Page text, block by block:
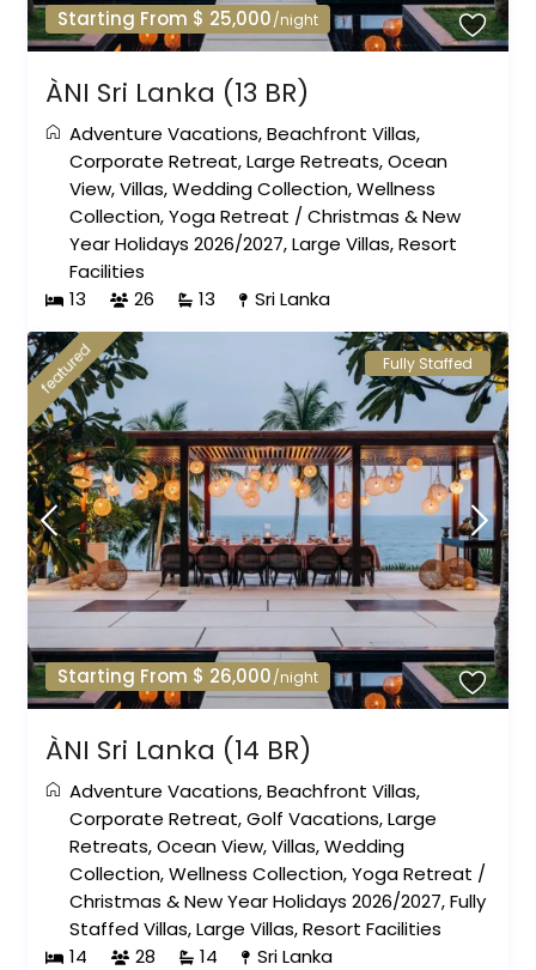
Starting From $ 25,000/night
ÀNI Sri Lanka (13 BR)
Adventure Vacations,Beachfront Villas,
Corporate Retreat,Large Retreats,Ocean
View,Villas,Wedding Collection,Wellness
Collection,Yoga Retreat /Christmas & New
Year Holidays 2026/2027,Large Villas,Resort
Facilities
13
26 13 Sri Lanka
Starting From $ 26,000/night
featured Fully Staffed
ÀNI Sri Lanka (14 BR)
Adventure Vacations,Beachfront Villas,
Corporate Retreat,Golf Vacations,Large
Retreats,Ocean View,Villas,Wedding
Collection,Wellness Collection,Yoga Retreat /
Christmas & New Year Holidays 2026/2027,Fully
Staffed Villas,Large Villas,Resort Facilities
14
28 14 Sri Lanka